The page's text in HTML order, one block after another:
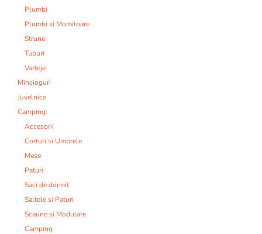
Plumbi
Plumbi si Momitoare
Strune
Tuburi
Varteje
Mincioguri
Juvelnice
Camping:
Accesorii
Corturi si Umbrele
Mese
Paturi
Saci de dormit
Saltele si Paturi
Scaune si Modulare
Camping